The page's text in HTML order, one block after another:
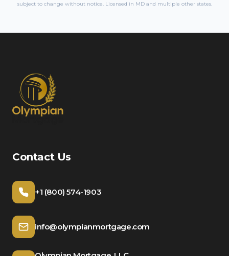
subject to change without notice. Licensed in MDand multiple other states.
Contact Us
+1 (800) 574-1903
info@olympianmortgage.com